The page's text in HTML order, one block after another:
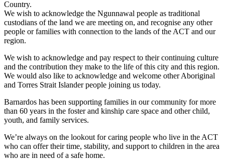
Country.
We wish to acknowledge the Ngunnawal people as traditional
custodians of the land we are meeting on, and recognise any other
people or families with connection to the lands of the ACT and our
region.
We wish to acknowledge and pay respect to their continuing culture
and the contribution they make to the life of this city and this region.
We would also like to acknowledge and welcome other Aboriginal
and Torres Strait Islander people joining us today.
Barnardos has been supporting families in our community for more
than 60 years in the foster and kinship care space and other child,
youth, and family services.
We’re always on the lookout for caring people who live in the ACT
who can offer their time, stability, and support to children in the area
who are in need of a safe home.